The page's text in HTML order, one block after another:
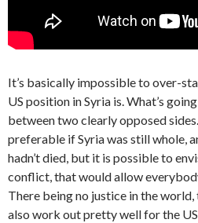
It’s basically impossible to over-
US position in Syria is. What’s
between two clearly opposed
preferable if Syria was still whole,
hadn’t died, but it is possible to
conflict, that would allow
There being no justice in the
also work out pretty well for the